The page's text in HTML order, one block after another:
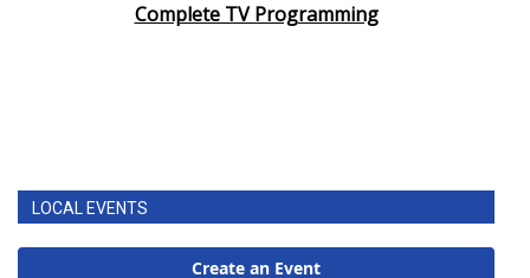
Complete TV Programming
LOCAL EVENTS